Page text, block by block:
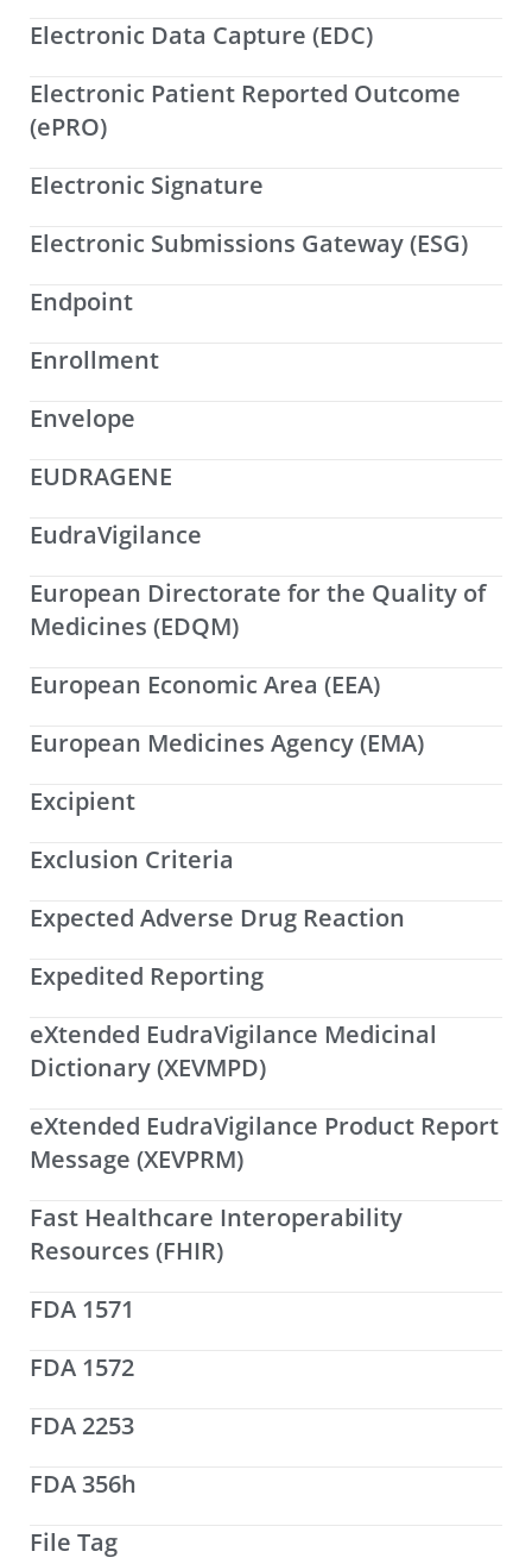
Electronic Data Capture (EDC)
Electronic Patient Reported Outcome
(ePRO)
Electronic Signature
Electronic Submissions Gateway (ESG)
Endpoint
Enrollment
Envelope
EUDRAGENE
EudraVigilance
European Directorate for the Quality of
Medicines (EDQM)
European Economic Area (EEA)
European Medicines Agency (EMA)
Excipient
Exclusion Criteria
Expected Adverse Drug Reaction
Expedited Reporting
eXtended EudraVigilance Medicinal
Dictionary (XEVMPD)
eXtended EudraVigilance Product Report
Message (XEVPRM)
Fast Healthcare Interoperability
Resources (FHIR)
FDA 1571
FDA 1572
FDA 2253
FDA 356h
File Tag